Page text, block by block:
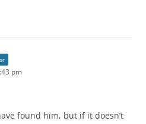
pm
found him, but if it doesn’t